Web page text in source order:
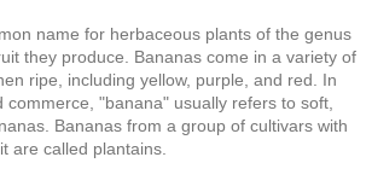
name for herbaceous plants of the genus
they produce. Bananas come in a variety of
ripe, including yellow, purple, and red. In
commerce, "banana" usually refers to soft,
Bananas from a group of cultivars with
are called plantains.